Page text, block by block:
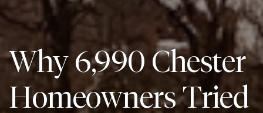
Why 6,990 Chester
Homeowners Tried